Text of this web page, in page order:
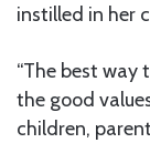
instilled in her
“The best way
the good
children,